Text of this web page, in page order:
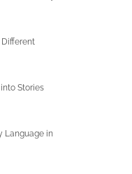
Stories
Language in